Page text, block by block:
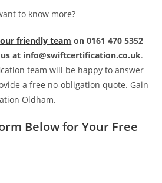
to know more?
friendly team on 0161 470 5352
at info@swiftcertification.co.uk.
team will be happy to answer
a free no-obligation quote. Gain
Oldham.
Below for Your Free